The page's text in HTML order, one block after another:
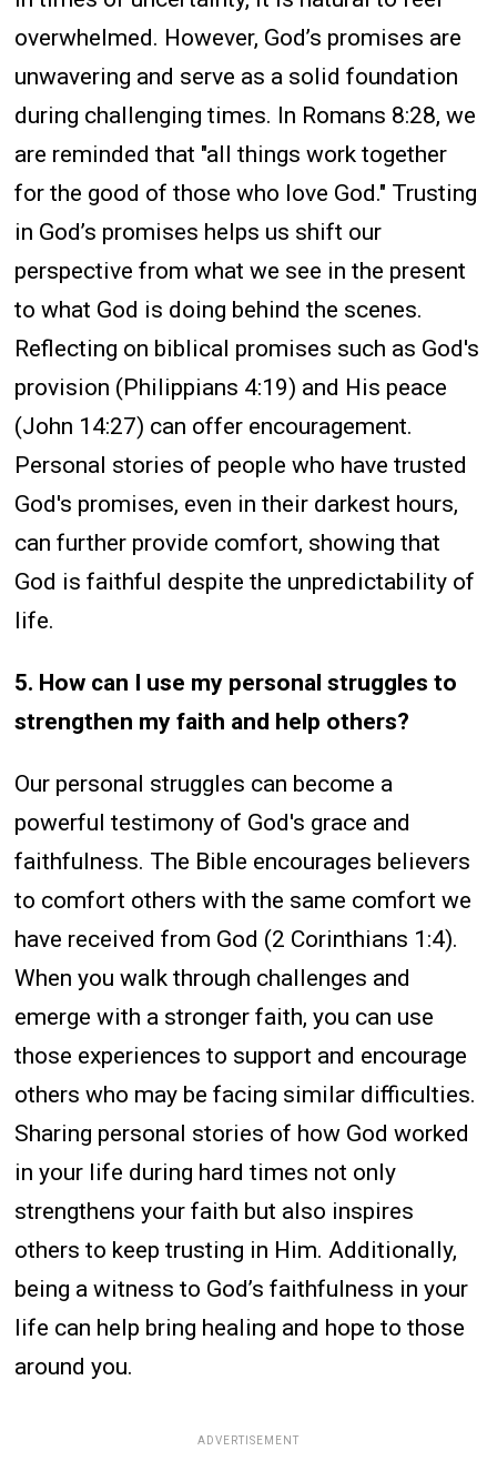
overwhelmed. However, God’s promises are
unwavering and serve as a solid foundation
during challenging times. In Romans 8:28, we
are reminded that "all things work together
for the good of those who love God." Trusting
in God’s promises helps us shift our
perspective from what we see in the present
to what God is doing behind the scenes.
Reflecting on biblical promises such as God's
provision (Philippians 4:19) and His peace
(John 14:27) can offer encouragement.
Personal stories of people who have trusted
God's promises, even in their darkest hours,
can further provide comfort, showing that
God is faithful despite the unpredictability of
life.
5. How can I use my personal struggles to
strengthen my faith and help others?
Our personal struggles can become a
powerful testimony of God's grace and
faithfulness. The Bible encourages believers
to comfort others with the same comfort we
have received from God (2 Corinthians 1:4).
When you walk through challenges and
emerge with a stronger faith, you can use
those experiences to support and encourage
others who may be facing similar difficulties.
Sharing personal stories of how God worked
in your life during hard times not only
strengthens your faith but also inspires
others to keep trusting in Him. Additionally,
being a witness to God’s faithfulness in your
life can help bring healing and hope to those
around you.
ADVERTISEMENT